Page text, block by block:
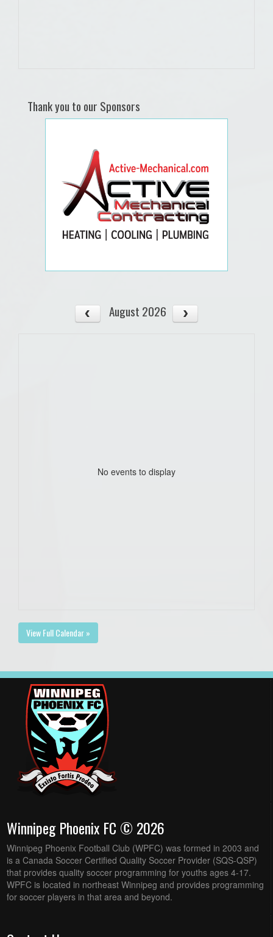
Thank you to our Sponsors
August 2026
No events to display
View Full Calendar »
Winnipeg Phoenix FC © 2026
Winnipeg Phoenix Football Club (WPFC) was formed in 2003 and
is a Canada Soccer Certified Quality Soccer Provider (SQS-QSP)
that provides quality soccer programming for youths ages 4-17.
WPFC is located in northeast Winnipeg and provides programming
for soccer players in that area and beyond.